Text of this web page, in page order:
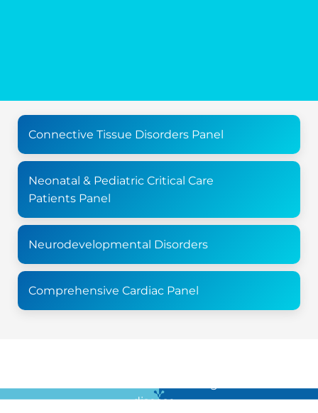
Connective Tissue Disorders Panel
Neonatal & Pediatric Critical Care
Patients Panel
Neurodevelopmental Disorders
Comprehensive Cardiac Panel
disease …